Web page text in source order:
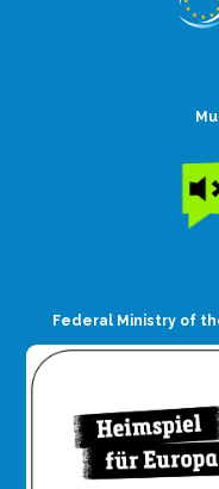
Federal Ministry of